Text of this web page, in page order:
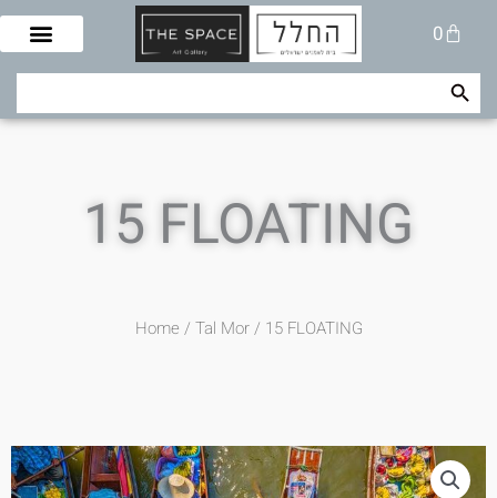
Skip
content
0
Cart
Search Search Button
15 FLOATING
Home / Tal Mor/ 15 FLOATING